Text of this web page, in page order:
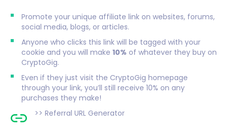
Promote your unique affiliate link on websites, forums,
social media, blogs, or articles.
Anyone who clicks this link will be tagged with your
cookie and you will make 10% of whatever they buy on
CryptoGig.
Even if they just visit the CryptoGig homepage
through your link, you’ll still receive 10% on any
purchases they make!
>> Referral URL Generator